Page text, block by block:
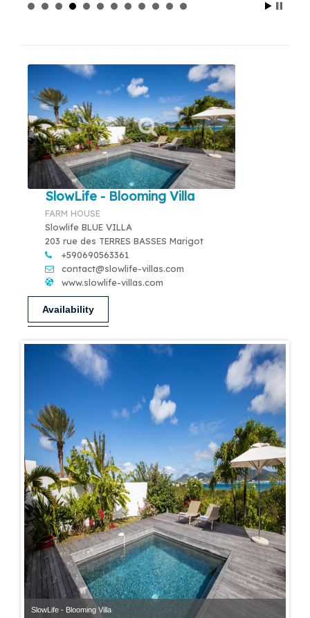
SlowLife - Blooming Villa
FARM HOUSE
Slowlife BLUE VILLA
203 rue des TERRES BASSES Marigot
+590690563361
contact@slowlife-villas.com
www.slowlife-villas.com
Availability
SlowLife - Blooming Villa